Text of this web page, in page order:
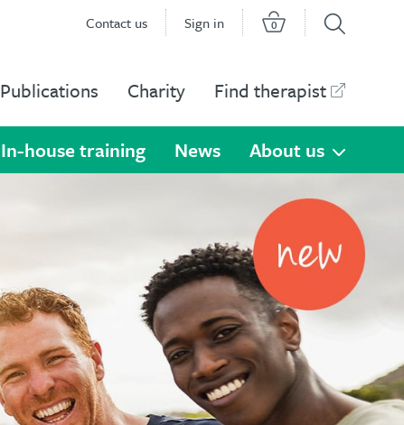
Contact us Sign in 0
In-house training News About us
Publications Charity Find therapist